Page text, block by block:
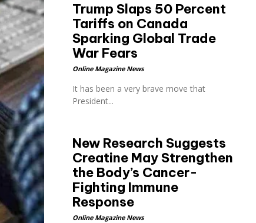
Trump Slaps 50 Percent
Tariffs on Canada
Sparking Global Trade
War Fears
Online Magazine News
It has been a very brave move that
President...
New Research Suggests
Creatine May Strengthen
the Body’s Cancer-
Fighting Immune
Response
Online Magazine News